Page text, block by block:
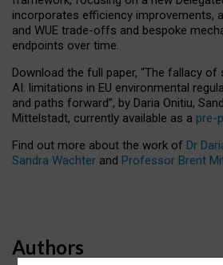
incorporates efficiency improvements,
and WUE trade-offs and bespoke
endpoints over time.
Download the full paper, “The fallacy of
AI: limitations in EU environmental
and paths forward”, by Daria Onitiu,
Mittelstadt, currently available as a pre-
Find out more about the work of Dr
Sandra Wachter and Professor Brent
Authors